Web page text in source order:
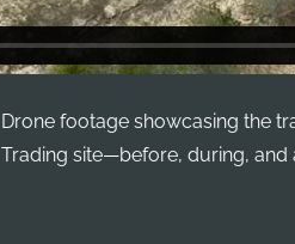
Drone footage showcasing the
Trading site—before, during, and